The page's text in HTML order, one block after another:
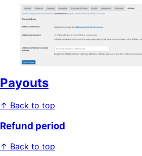
Payouts
↑ Back to top
Refund period
↑ Back to top